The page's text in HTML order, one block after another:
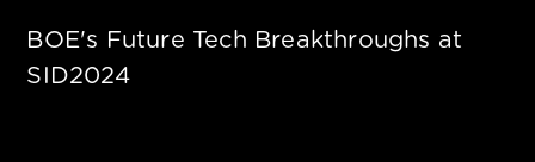
BOE's Future Tech Breakthroughs at
SID2024